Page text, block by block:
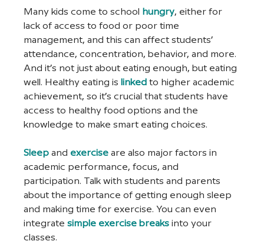
Many kids come to school hungry, either for
lack of access to food or poor time
management, and this can affect students’
attendance, concentration, behavior, and more.
And it’s not just about eating enough, but eating
well. Healthy eating is linked to higher academic
achievement, so it’s crucial that students have
access to healthy food options and the
knowledge to make smart eating choices.
Sleep and exercise are also major factors in
academic performance, focus, and
participation. Talk with students and parents
about the importance of getting enough sleep
and making time for exercise. You can even
integrate simple exercise breaks into your
classes.